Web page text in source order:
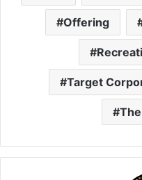
Offering
Target